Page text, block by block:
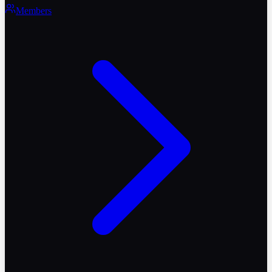
Members